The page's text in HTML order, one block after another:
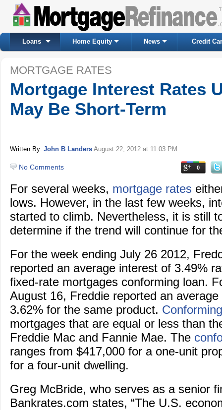
Loans Home Equity News Credit
MORTGAGE RATES
Mortgage Interest Rates
May Be Short-Term
Written By: John B Landers August 22, 2012 at 11:03 PM
No Comments 0
For several weeks, mortgage rates
lows. However, in the last few weeks,
started to climb. Nevertheless, it is still
determine if the trend will continue for
For the week ending July 26 2012,
reported an average interest of 3.49%
fixed-rate mortgages conforming loan.
August 16, Freddie reported an
3.62% for the same product.
mortgages that are equal or less than
Freddie Mac and Fannie Mae. The
ranges from $417,000 for a one-unit
for a four-unit dwelling.
Greg McBride, who serves as a senior
Bankrates.com states, “The U.S.